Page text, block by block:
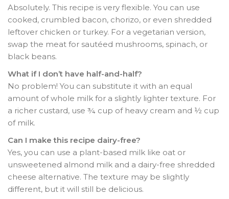
Absolutely. This recipe is very flexible. You can use
cooked, crumbled bacon, chorizo, or even shredded
leftover chicken or turkey. For a vegetarian version,
swap the meat for sautéed mushrooms, spinach, or
black beans.
What if I don’t have half-and-half?
No problem! You can substitute it with an equal
amount of whole milk for a slightly lighter texture. For
a richer custard, use ¾ cup of heavy cream and ½ cup
of milk.
Can I make this recipe dairy-free?
Yes, you can use a plant-based milk like oat or
unsweetened almond milk and a dairy-free shredded
cheese alternative. The texture may be slightly
different, but it will still be delicious.